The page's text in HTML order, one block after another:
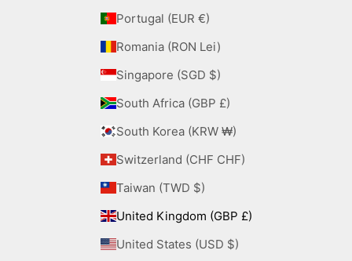
Portugal (EUR €)
Romania (RON Lei)
Singapore (SGD $)
South Africa (GBP £)
South Korea (KRW ₩)
Switzerland (CHF CHF)
Taiwan (TWD $)
United Kingdom (GBP £)
United States (USD $)